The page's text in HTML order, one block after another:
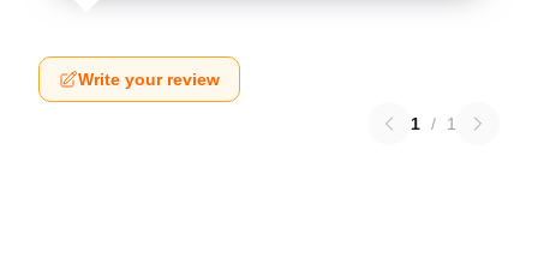
Write your review
1 / 1